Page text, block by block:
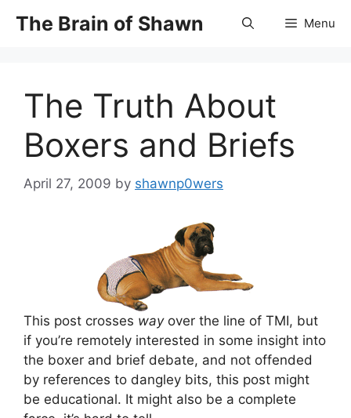
The Brain of Shawn Menu
The Truth About
Boxers and Briefs
April 27, 2009 by shawnp0wers
This post crosses wayover the line of TMI, but
if you’re remotely interested in some insight into
the boxer and brief debate, and not offended
by references to dangley bits, this post might
be educational. It might also be a complete